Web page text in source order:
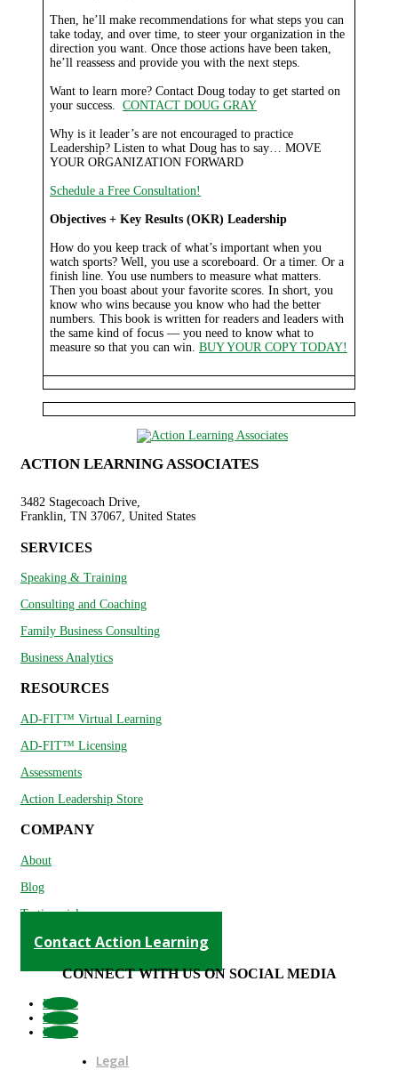
Then, he’ll make recommendations for what steps you can
take today, and over time, to steer your organization in the
direction you want. Once those actions have been taken,
he’ll reassess and provide you with the next steps.
Want to learn more? Contact Doug today to get started on
your success. CONTACT DOUG GRAY
Why is it leader’s are not encouraged to practice
Leadership? Listen to what Doug has to say… MOVE
YOUR ORGANIZATION FORWARD
Schedule a Free Consultation!
Objectives + Key Results (OKR) Leadership
How do you keep track of what’s important when you
watch sports? Well, you use a scoreboard. Or a timer. Or a
finish line. You use numbers to measure what matters.
Then you boast about your favorite scores. In short, you
know who wins because you know who had the better
numbers. This book is written for readers and leaders with
the same kind of focus — you need to know what to
measure so that you can win. BUY YOUR COPY TODAY!
ACTION LEARNING ASSOCIATES
3482 Stagecoach Drive,
Franklin, TN 37067, United States
SERVICES
Speaking & Training
Consulting and Coaching
Family Business Consulting
Business Analytics
RESOURCES
AD-FIT™ Virtual Learning
AD-FIT™ Licensing
Assessments
Action Leadership Store
COMPANY
About
Blog
Testimonials
Contact Action Learning
CONNECT WITH US ON SOCIAL MEDIA
Follow
Follow
Follow
Legal